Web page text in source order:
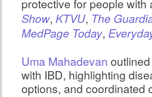
protective for people with
Show, KTVU, The
MedPage Today,
Uma Mahadevan
with IBD, highlighting
options, and coordinated